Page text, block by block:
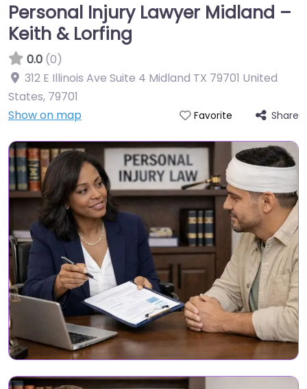
Personal Injury Lawyer Midland –
Keith & Lorfing
0.0 (0)
312 E Illinois Ave Suite 4 Midland TX 79701 United
States, 79701
Show on map
Favorite Share